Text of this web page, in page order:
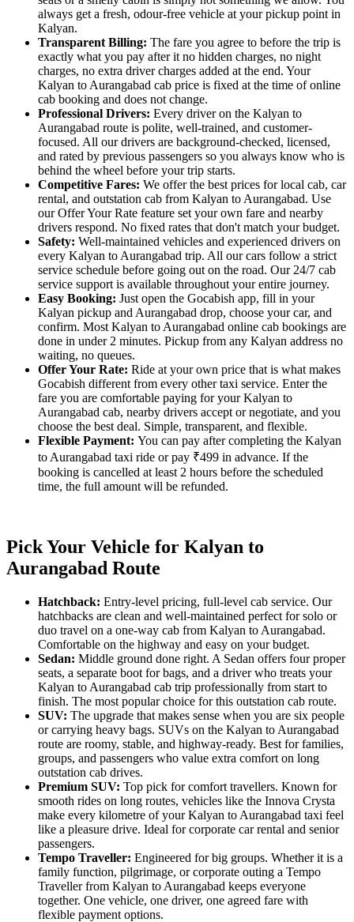
always get a fresh, odour-free vehicle at your pickup point in
Kalyan.
Transparent Billing: The fare you agree to before the trip is
exactly what you pay after it no hidden charges, no night
charges, no extra driver charges added at the end. Your
Kalyan to Aurangabad cab price is fixed at the time of online
cab booking and does not change.
Professional Drivers: Every driver on the Kalyan to
Aurangabad route is polite, well-trained, and customer-
focused. All our drivers are background-checked, licensed,
and rated by previous passengers so you always know who is
behind the wheel before your trip starts.
Competitive Fares: We offer the best prices for local cab, car
rental, and outstation cab from Kalyan to Aurangabad. Use
our Offer Your Rate feature set your own fare and nearby
drivers respond. No fixed rates that don't match your budget.
Safety: Well-maintained vehicles and experienced drivers on
every Kalyan to Aurangabad trip. All our cars follow a strict
service schedule before going out on the road. Our 24/7 cab
service support is available throughout your entire journey.
Easy Booking: Just open the Gocabish app, fill in your
Kalyan pickup and Aurangabad drop, choose your car, and
confirm. Most Kalyan to Aurangabad online cab bookings are
done in under 2 minutes. Pickup from any Kalyan address no
waiting, no queues.
Offer Your Rate: Ride at your own price that is what makes
Gocabish different from every other taxi service. Enter the
fare you are comfortable paying for your Kalyan to
Aurangabad cab, nearby drivers accept or negotiate, and you
choose the best deal. Simple, transparent, and flexible.
Flexible Payment: You can pay after completing the Kalyan
to Aurangabad taxi ride or pay ₹499 in advance. If the
booking is cancelled at least 2 hours before the scheduled
time, the full amount will be refunded.
Pick Your Vehicle for Kalyan to
Aurangabad Route
Hatchback: Entry-level pricing, full-level cab service. Our
hatchbacks are clean and well-maintained perfect for solo or
duo travel on a one-way cab from Kalyan to Aurangabad.
Comfortable on the highway and easy on your budget.
Sedan: Middle ground done right. A Sedan offers four proper
seats, a separate boot for bags, and a driver who treats your
Kalyan to Aurangabad cab trip professionally from start to
finish. The most popular choice for this outstation cab route.
SUV: The upgrade that makes sense when you are six people
or carrying heavy bags. SUVs on the Kalyan to Aurangabad
route are roomy, stable, and highway-ready. Best for families,
groups, and passengers who value extra comfort on long
outstation cab drives.
Premium SUV: Top pick for comfort travellers. Known for
smooth rides on long routes, vehicles like the Innova Crysta
make every kilometre of your Kalyan to Aurangabad taxi feel
like a pleasure drive. Ideal for corporate car rental and senior
passengers.
Tempo Traveller: Engineered for big groups. Whether it is a
family function, pilgrimage, or corporate outing a Tempo
Traveller from Kalyan to Aurangabad keeps everyone
together. One vehicle, one driver, one agreed fare with
flexible payment options.